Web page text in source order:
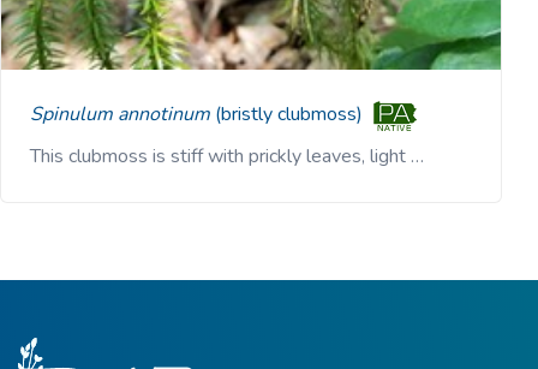
Spinulum annotinum (bristly clubmoss)
This clubmoss is stiff with prickly leaves, light …